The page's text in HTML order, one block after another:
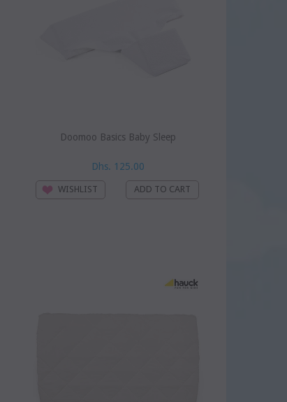
Doomoo Basics Baby Sleep
Dhs. 125.00
WISHLIST